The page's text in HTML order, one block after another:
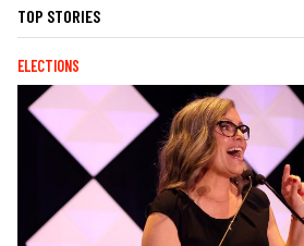
TOP STORIES
ELECTIONS